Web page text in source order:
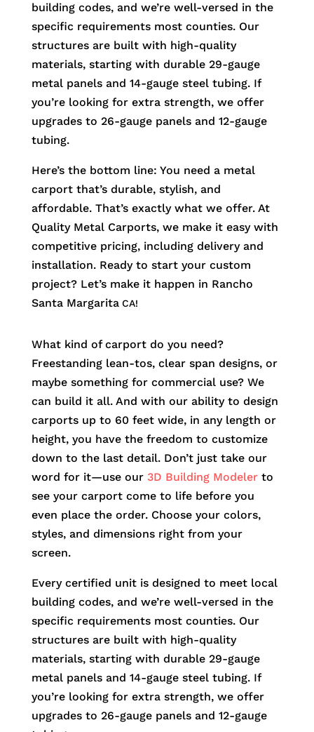
building codes, and we’re well-versed in the
specific requirements most counties. Our
structures are built with high-quality
materials, starting with durable 29-gauge
metal panels and 14-gauge steel tubing. If
you’re looking for extra strength, we offer
upgrades to 26-gauge panels and 12-gauge
tubing.
Here’s the bottom line: You need a metal
carport that’s durable, stylish, and
affordable. That’s exactly what we offer. At
Quality Metal Carports, we make it easy with
competitive pricing, including delivery and
installation. Ready to start your custom
project? Let’s make it happen in Rancho
Santa Margarita CA!
What kind of carport do you need?
Freestanding lean-tos, clear span designs, or
maybe something for commercial use? We
can build it all. And with our ability to design
carports up to 60 feet wide, in any length or
height, you have the freedom to customize
down to the last detail. Don’t just take our
word for it—use our 3D Building Modelerto
see your carport come to life before you
even place the order. Choose your colors,
styles, and dimensions right from your
screen.
Every certified unit is designed to meet local
building codes, and we’re well-versed in the
specific requirements most counties. Our
structures are built with high-quality
materials, starting with durable 29-gauge
metal panels and 14-gauge steel tubing. If
you’re looking for extra strength, we offer
upgrades to 26-gauge panels and 12-gauge